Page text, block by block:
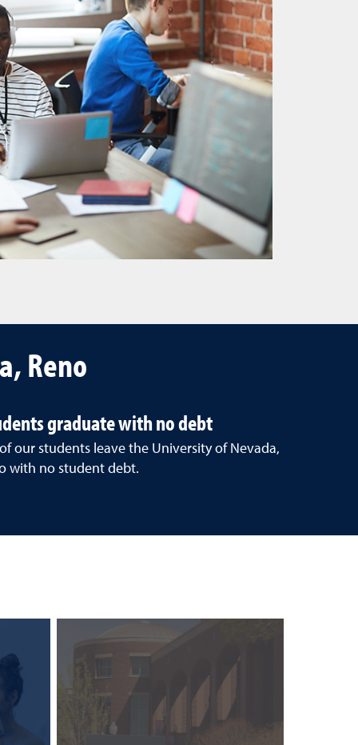
Reno
graduate with no debt
our students leave the University of Nevada,
with no student debt.